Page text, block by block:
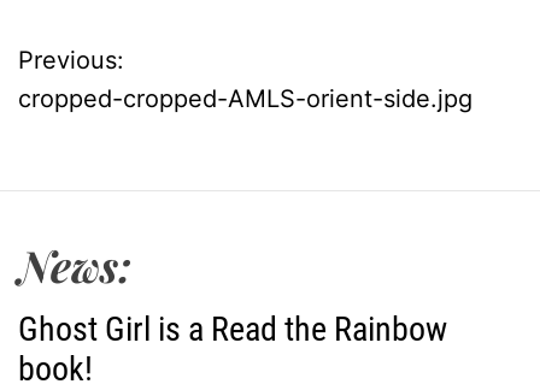
P
s
t
n
a
Previous:
cropped-cropped-AMLS-orient-side.jpg
News:
Ghost Girl is a Read the Rainbow
book!